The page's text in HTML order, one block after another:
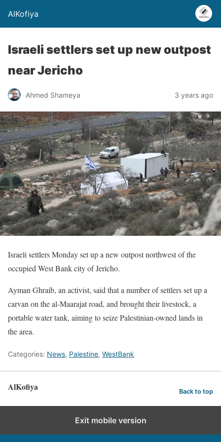
AlKofiya
Israeli settlers set up new outpost
near Jericho
Ahmed Shameya 3 years ago
Israeli settlers Monday set up a new outpost northwest of the
occupied West Bank city of Jericho.
Ayman Ghraib, an activist, said that a number of settlers set up a
carvan on the al-Maarajat road, and brought their livestock, a
portable water tank, aiming to seize Palestinian-owned lands in
the area.
Categories: News, Palestine, WestBank
AlKofiya Back to top
Exit mobile version